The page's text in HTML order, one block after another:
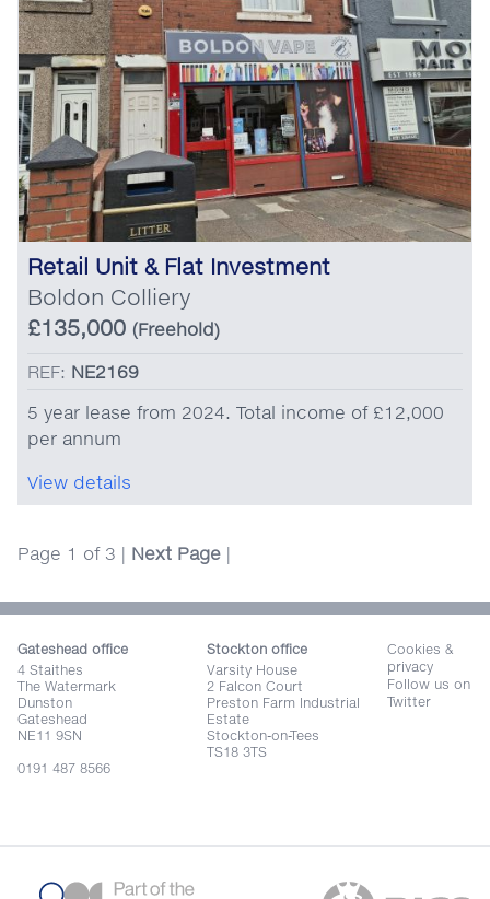
Retail Unit & Flat Investment
Boldon Colliery
£135,000 (Freehold)
REF: NE2169
5 year lease from 2024. Total income of £12,000
per annum
View details
Page 1 of 3 | Next Page |
Gateshead office
4 Staithes
The Watermark
Dunston
Gateshead
NE11 9SN
0191 487 8566
Stockton office
Varsity House
2 Falcon Court
Preston Farm Industrial
Estate
Stockton-on-Tees
TS18 3TS
Cookies &
privacy
Follow us on
Twitter